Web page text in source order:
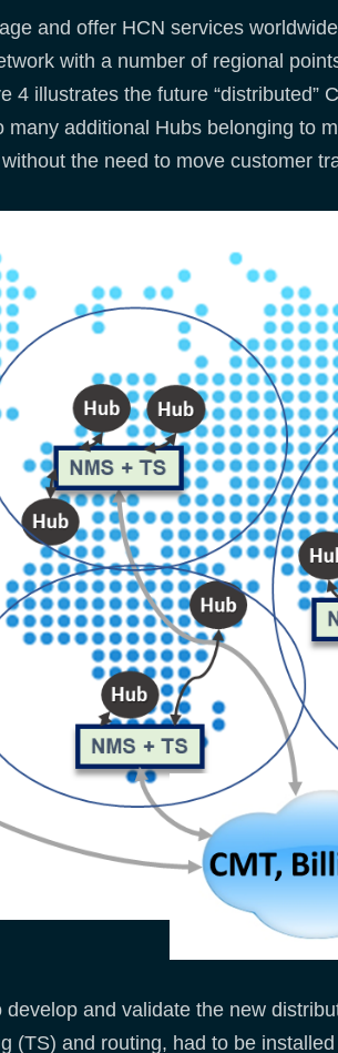
and offer HCN services
with a number of regional
illustrates the future “distributed”
additional Hubs belonging to
the need to move customer
and validate the new
(TS) and routing, had to be